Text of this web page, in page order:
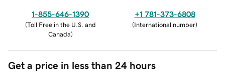
1-855-646-1390
(Toll Free in the U.S. and
Canada)
+1 781-373-6808
(International number)
Get a price in less than 24 hours